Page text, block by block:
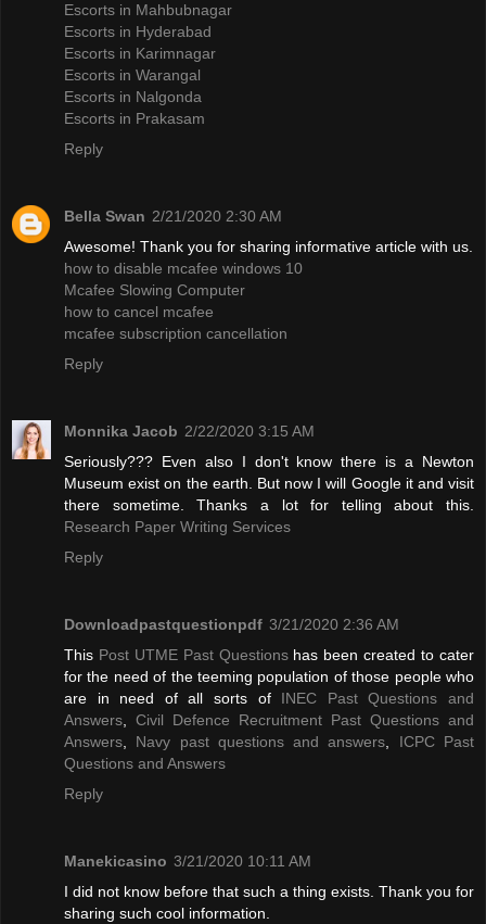
Escorts in Mahbubnagar
Escorts in Hyderabad
Escorts in Karimnagar
Escorts in Warangal
Escorts in Nalgonda
Escorts in Prakasam
Reply
Bella Swan 2/21/2020 2:30 AM
Awesome! Thank you for sharing informative article with us.
how to disable mcafee windows 10
Mcafee Slowing Computer
how to cancel mcafee
mcafee subscription cancellation
Reply
Monnika Jacob 2/22/2020 3:15 AM
Seriously??? Even also I don't know there is a Newton
Museum exist on the earth. But now I will Google it and visit
there sometime. Thanks a lot for telling about this.
Research Paper Writing Services
Reply
Downloadpastquestionpdf 3/21/2020 2:36 AM
This Post UTME Past Questionshas been created to cater
for the need of the teeming population of those people who
are in need of all sorts of INEC Past Questions and
Answers
Civil Defence Recruitment Past Questions and
Answers
Navy past questions and answers
ICPC Past
Questions and Answers
Reply
Manekicasino 3/21/2020 10:11 AM
I did not know before that such a thing exists. Thank you for
sharing such cool information.